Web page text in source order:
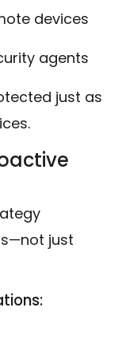
devices
agents
just as
just